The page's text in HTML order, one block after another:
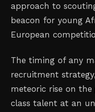
approach to
beacon for young
European
The timing of any
recruitment
meteoric rise on
class talent at an